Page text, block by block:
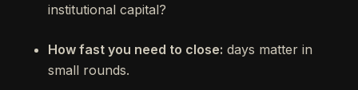
institutional capital?
How fast you need to close: days matter in
small rounds.